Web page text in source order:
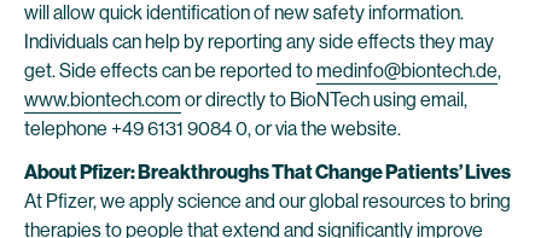
will allow quick identification of new safety information.
Individuals can help by reporting any side effects they may
get. Side effects can be reported tomedinfo@biontech.de,
www.biontech.com or directly to BioNTech using email,
telephone +49 6131 9084 0, or via the website.
About Pfizer: Breakthroughs That Change Patients’ Lives
At Pfizer, we apply science and our global resources to bring
therapies to people that extend and significantly improve